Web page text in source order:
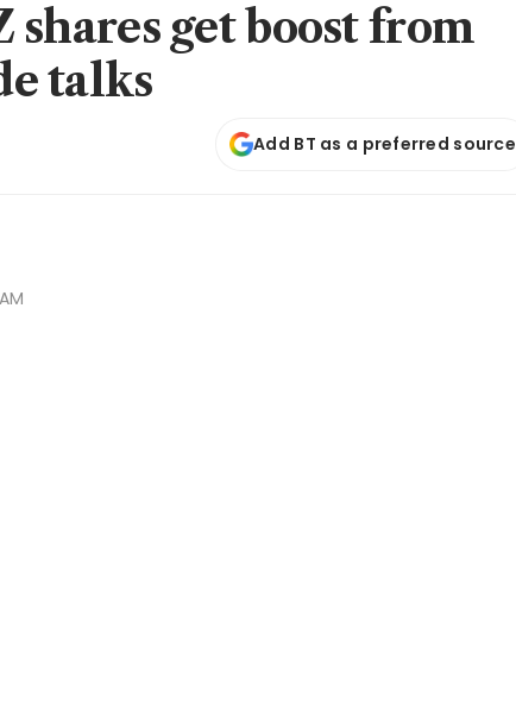
get boost from
talks
Add BT as a preferred source